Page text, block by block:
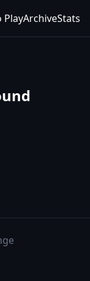
PlayArchiveStats